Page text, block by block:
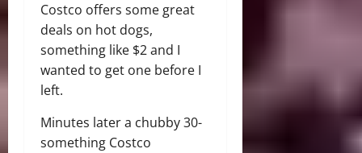
Costco offers some great
deals on hot dogs,
something like $2 and I
wanted to get one before I
left.
Minutes later a chubby 30-
something Costco